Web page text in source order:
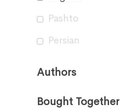
Pashto
Persian
Authors
Bought Together